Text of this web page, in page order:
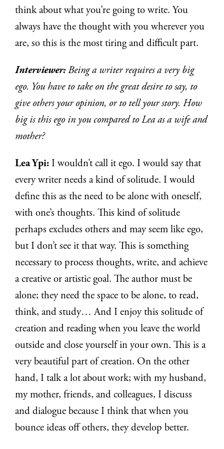
think about what you’re going to write. You
always have the thought with you wherever you
are, so this is the most tiring and difficult part.
Interviewer:Being a writer requires a very big
ego. You have to take on the great desire to say, to
give others your opinion, or to tell your story. How
big is this ego in you compared to Lea as a wife and
mother?
Lea Ypi: I wouldn’t call it ego. I would say that
every writer needs a kind of solitude. I would
define this as the need to be alone with oneself,
with one’s thoughts. This kind of solitude
perhaps excludes others and may seem like ego,
but I don’t see it that way. This is something
necessary to process thoughts, write, and achieve
a creative or artistic goal. The author must be
alone; they need the space to be alone, to read,
think, and study… And I enjoy this solitude of
creation and reading when you leave the world
outside and close yourself in your own. This is a
very beautiful part of creation. On the other
hand, I talk a lot about work; with my husband,
my mother, friends, and colleagues, I discuss
and dialogue because I think that when you
bounce ideas off others, they develop better.